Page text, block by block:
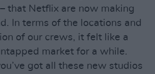
that Netflix are now making
In terms of the locations and
of our crews, it felt like a
market for a while.
got all these new studios